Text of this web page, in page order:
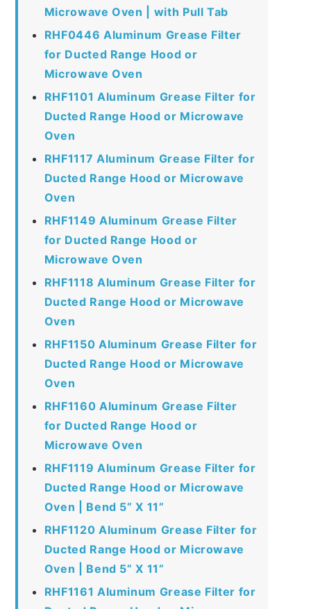
Microwave Oven | with Pull Tab
RHF0446 Aluminum Grease Filter
for Ducted Range Hood or
Microwave Oven
RHF1101 Aluminum Grease Filter for
Ducted Range Hood or Microwave
Oven
RHF1117 Aluminum Grease Filter for
Ducted Range Hood or Microwave
Oven
RHF1149 Aluminum Grease Filter
for Ducted Range Hood or
Microwave Oven
RHF1118 Aluminum Grease Filter for
Ducted Range Hood or Microwave
Oven
RHF1150 Aluminum Grease Filter for
Ducted Range Hood or Microwave
Oven
RHF1160 Aluminum Grease Filter
for Ducted Range Hood or
Microwave Oven
RHF1119 Aluminum Grease Filter for
Ducted Range Hood or Microwave
Oven | Bend 5” X 11”
RHF1120 Aluminum Grease Filter for
Ducted Range Hood or Microwave
Oven | Bend 5” X 11”
RHF1161 Aluminum Grease Filter for